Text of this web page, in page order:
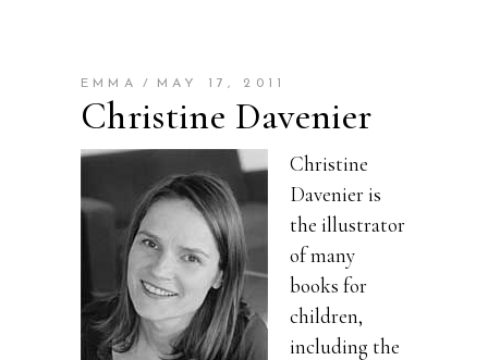
EMMA MAY 17, 2011
Christine Davenier
Christine
Davenier is
the illustrator
of many
books for
children,
including the